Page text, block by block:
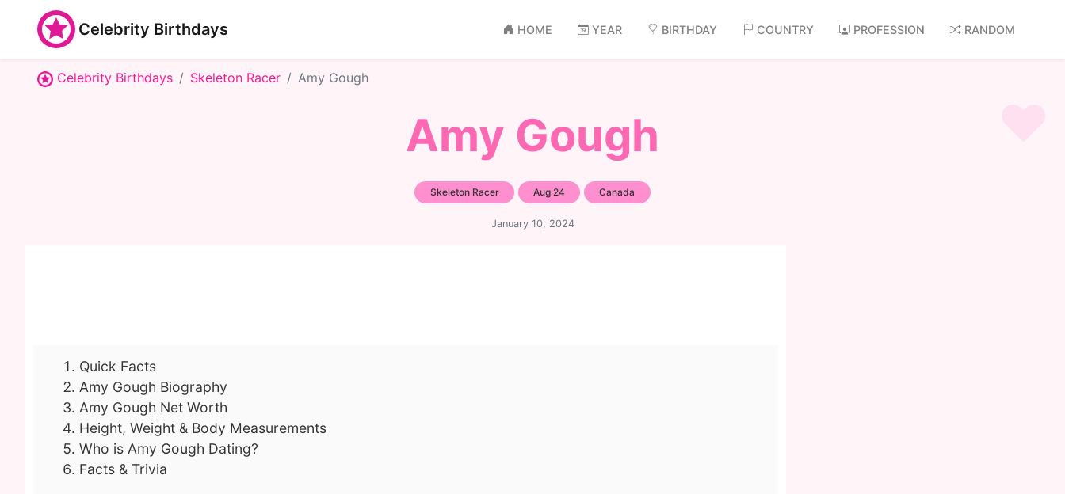
Celebrity Birthdays HOME YEAR BIRTHDAY COUNTRY PROFESSION RANDOM
Celebrity Birthdays Skeleton Racer Amy Gough
Amy Gough
Skeleton Racer Aug 24 Canada
January 10, 2024
Quick Facts
Amy Gough Biography
Amy Gough Net Worth
Height, Weight & Body Measurements
Who is Amy Gough Dating?
Facts & Trivia